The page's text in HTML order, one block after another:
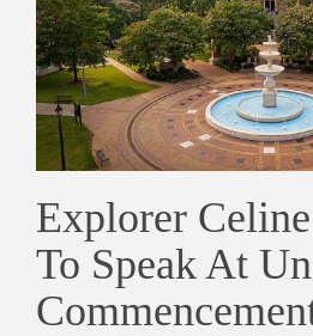
Explorer
To Speak At